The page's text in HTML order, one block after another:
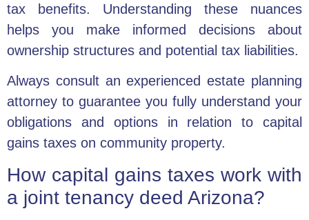
tax benefits. Understanding these nuances
helps you make informed decisions about
ownership structures and potential tax liabilities.
Always consult an experienced estate planning
attorney to guarantee you fully understand your
obligations and options in relation to capital
gains taxes on community property.
How capital gains taxes work with
a joint tenancy deed Arizona?